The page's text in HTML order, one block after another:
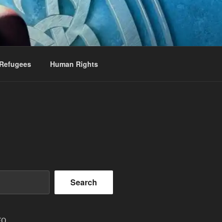
Human Rights
Search